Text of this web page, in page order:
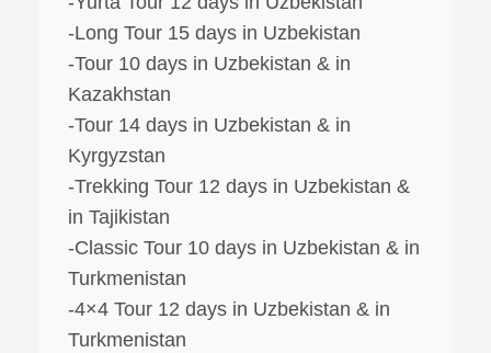
-Long Tour 15 days in Uzbekistan
-Tour 10 days in Uzbekistan & in
Kazakhstan
-Tour 14 days in Uzbekistan & in
Kyrgyzstan
-Trekking Tour 12 days in Uzbekistan &
in Tajikistan
-Classic Tour 10 days in Uzbekistan & in
Turkmenistan
-4×4 Tour 12 days in Uzbekistan & in
Turkmenistan